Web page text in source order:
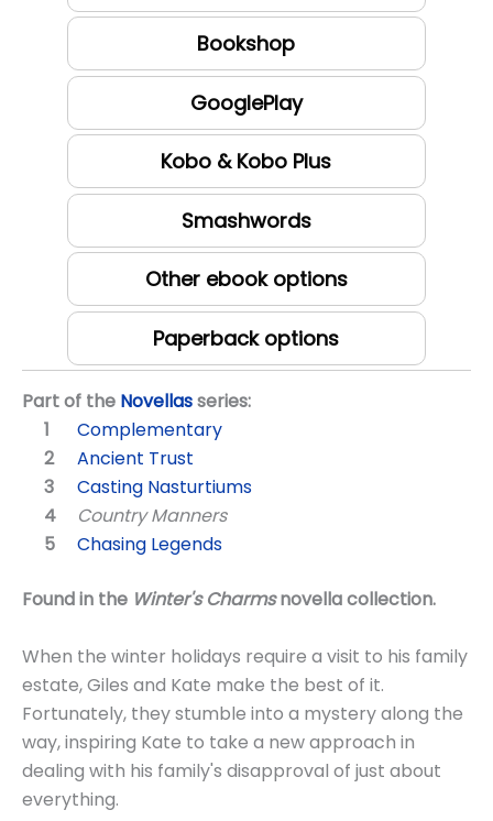
Bookshop
GooglePlay
Kobo & Kobo Plus
Smashwords
Other ebook options
Paperback options
Part of the Novellasseries:
Complementary
Ancient Trust
Casting Nasturtiums
Country Manners
Chasing Legends
Found in the Winter's Charmsnovella collection.
When the winter holidays require a visit to his family
estate, Giles and Kate make the best of it.
Fortunately, they stumble into a mystery along the
way, inspiring Kate to take a new approach in
dealing with his family's disapproval of just about
everything.